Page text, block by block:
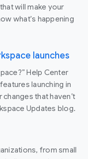
will make your
what's happening
launches
Help Center
launching in
that haven’t
Updates blog.
from small